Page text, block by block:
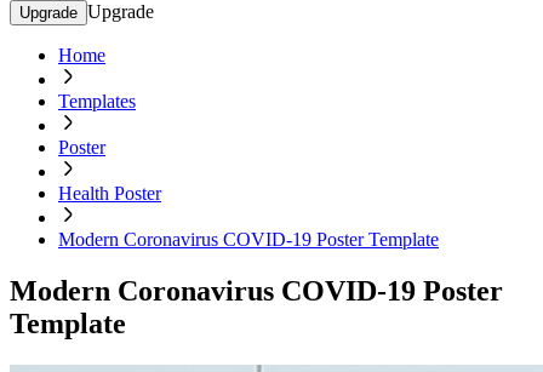
Upgrade Upgrade
Home
Templates
Poster
Health Poster
Modern Coronavirus COVID-19 Poster Template
Modern Coronavirus COVID-19 Poster
Template